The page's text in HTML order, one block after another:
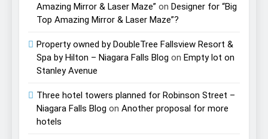
Amazing Mirror & Laser Maze” on Designer for “Big
Top Amazing Mirror & Laser Maze”?
Property owned by DoubleTree Fallsview Resort &
Spa by Hilton – Niagara Falls Blog on Empty lot on
Stanley Avenue
Three hotel towers planned for Robinson Street –
Niagara Falls Blog on Another proposal for more
hotels